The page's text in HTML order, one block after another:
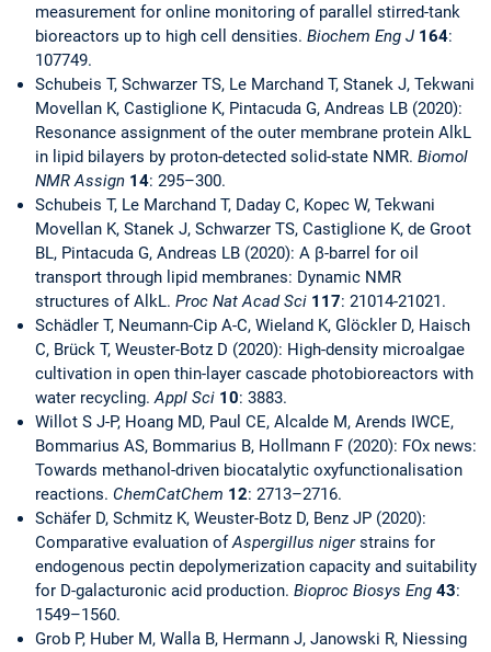
measurement for online monitoring of parallel stirred-tank
bioreactors up to high cell densities. Biochem Eng J 164:
107749.
Schubeis T, Schwarzer TS, Le Marchand T, Stanek J, Tekwani
Movellan K, Castiglione K, Pintacuda G, Andreas LB (2020):
Resonance assignment of the outer membrane protein AlkL
in lipid bilayers by proton-detected solid-state NMR. Biomol
NMR Assign 14: 295–300.
Schubeis T, Le Marchand T, Daday C, Kopec W, Tekwani
Movellan K, Stanek J, Schwarzer TS, Castiglione K, de Groot
BL, Pintacuda G, Andreas LB (2020): A β-barrel for oil
transport through lipid membranes: Dynamic NMR
structures of AlkL. Proc Nat Acad Sci 117: 21014-21021.
Schädler T, Neumann-Cip A-C, Wieland K, Glöckler D, Haisch
C, Brück T, Weuster-Botz D (2020): High-density microalgae
cultivation in open thin-layer cascade photobioreactors with
water recycling.Appl Sci 10: 3883.
Willot S J-P, Hoang MD, Paul CE, Alcalde M, Arends IWCE,
Bommarius AS, Bommarius B, Hollmann F (2020): FOx news:
Towards methanol-driven biocatalytic oxyfunctionalisation
reactions. ChemCatChem 12: 2713–2716.
Schäfer D, Schmitz K, Weuster-Botz D, Benz JP (2020):
Comparative evaluation ofAspergillus nigerstrains for
endogenous pectin depolymerization capacity and suitability
for D-galacturonic acid production. Bioproc Biosys Eng 43:
1549–1560.
Grob P, Huber M, Walla B, Hermann J, Janowski R, Niessing